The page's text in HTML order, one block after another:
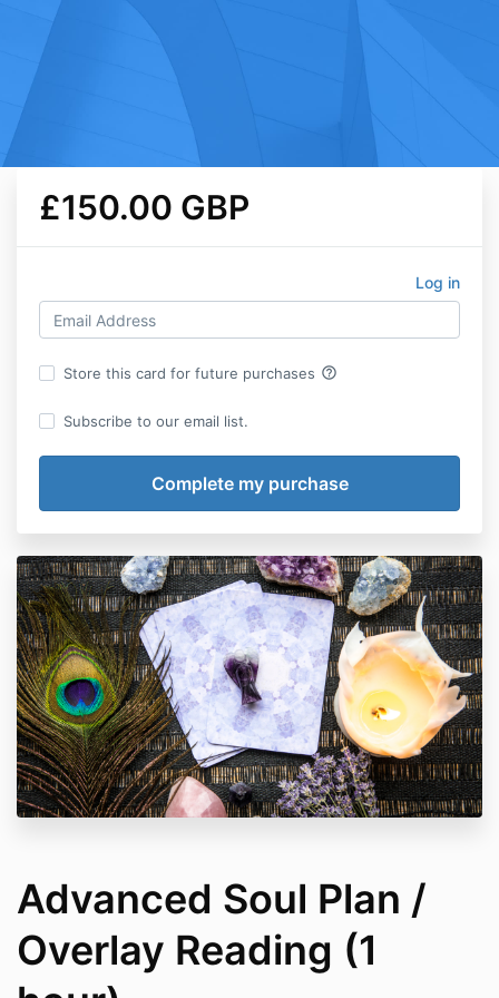
£150.00 GBP
Log in
Store this card for future purchases help_outline
Subscribe to our email list.
Advanced Soul Plan /
Overlay Reading (1